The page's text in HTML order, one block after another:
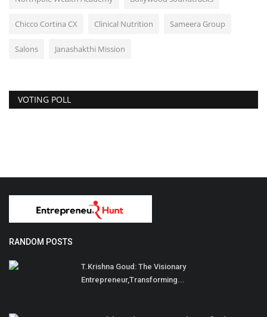
Chicco Cortina CX Clinical Nutrition Sameera Group
Salons Janashakthi Mission
VOTING POLL
RANDOM POSTS
T.Krishna Goud: The Visionary
Entrepreneur,Transforming...